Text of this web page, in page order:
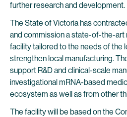
further research and development.
The State of Victoria has
and commission a state-of-the-art
facility tailored to the needs of the
strengthen local manufacturing.
support R&D and clinical-scale
investigational mRNA-based
ecosystem as well as from other
The facility will be based on the